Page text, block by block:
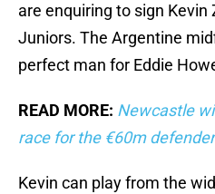
are enquiring to sign Kevin
Juniors. The Argentine
perfect man for Eddie
READ MORE: Newcastle
race for the €60m defender
Kevin can play from the